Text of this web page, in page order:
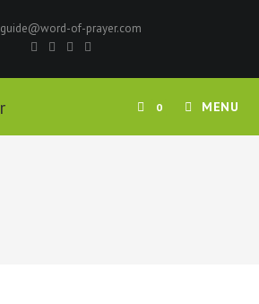
guide@word-of-prayer.com
0 MENU